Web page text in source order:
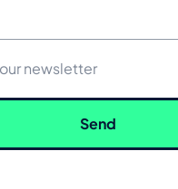
newsletter
Send